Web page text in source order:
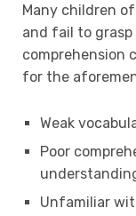
Many children
and fail to
comprehension
for the
Weak
Poor
Unfamiliar